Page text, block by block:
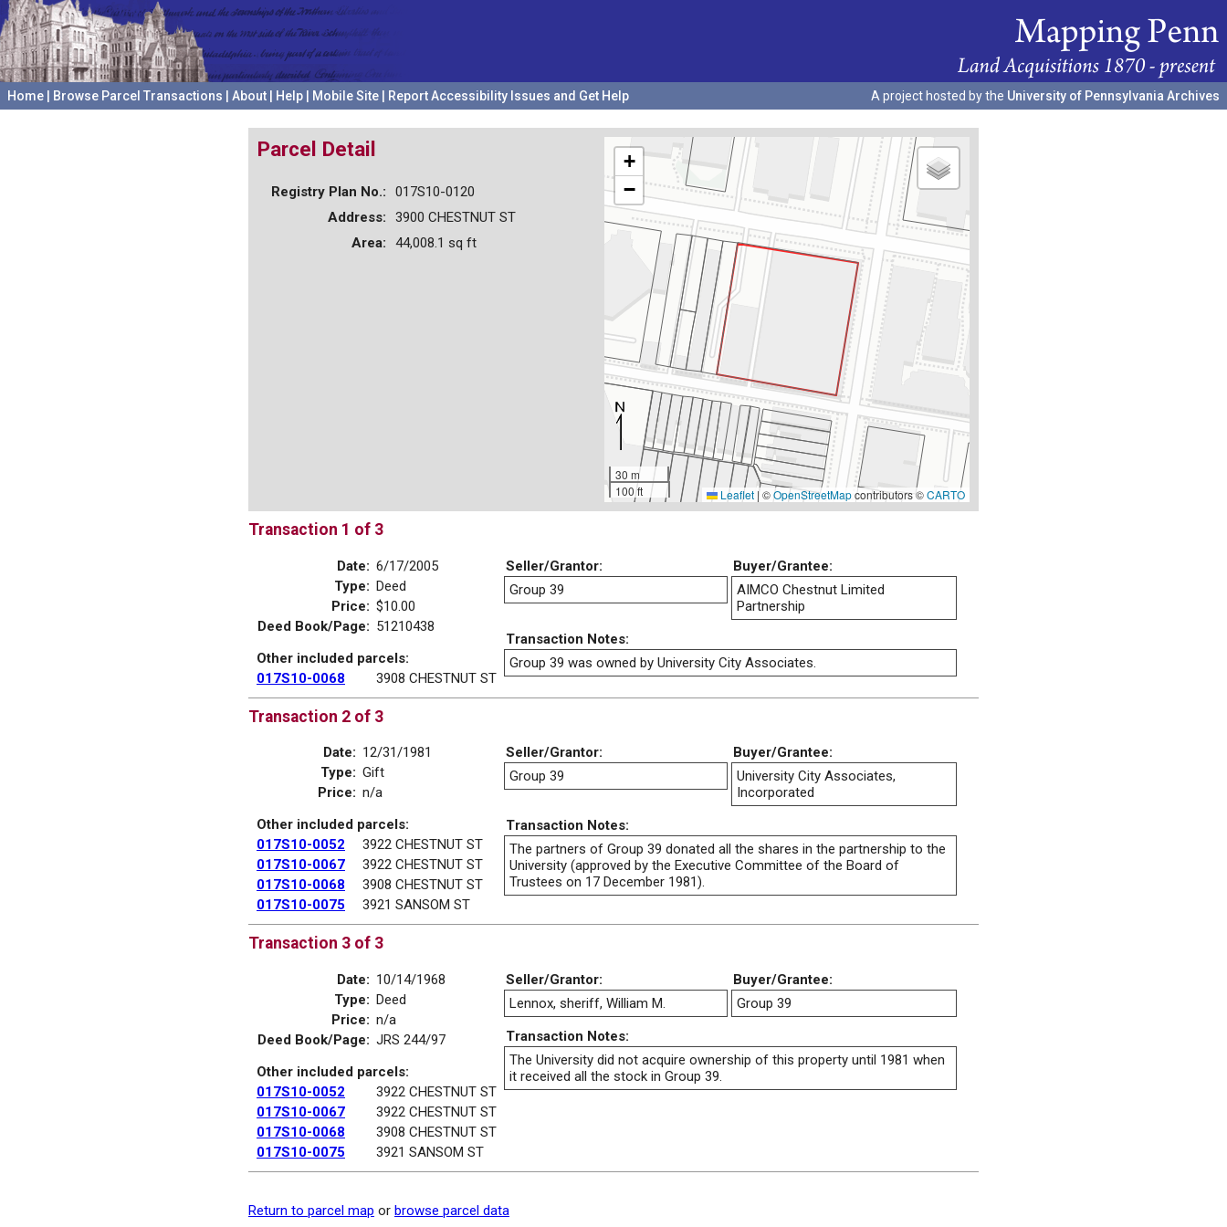
Home Browse Parcel Transactions About Help Mobile Site Report Accessibility Issues and Get Help A project hosted by the University of Pennsylvania Archives
+
−
30 m
100 ft
Leaflet | ©OpenStreetMapcontributors ©CARTO
Parcel Detail
Registry Plan No.:
017S10-0120
Address:
3900 CHESTNUT ST
Area:
44,008.1 sq ft
Transaction 1 of 3
Date: 6/17/2005
Type: Deed
Price: $10.00
Deed Book/Page: 51210438
Other included parcels:
017S10-0068
3908 CHESTNUT ST
Seller/Grantor:
Buyer/Grantee:
Group 39
AIMCO Chestnut Limited
Partnership
Transaction Notes:
Group 39 was owned by University City Associates.
Transaction 2 of 3
Date: 12/31/1981
Type: Gift
Price: n/a
Other included parcels:
017S10-0052
3922 CHESTNUT ST
017S10-0067
3922 CHESTNUT ST
017S10-0068
3908 CHESTNUT ST
017S10-0075
3921 SANSOM ST
Seller/Grantor:
Buyer/Grantee:
Group 39
University City Associates,
Incorporated
Transaction Notes:
The partners of Group 39 donated all the shares in the partnership to the
University (approved by the Executive Committee of the Board of
Trustees on 17 December 1981).
Transaction 3 of 3
Date: 10/14/1968
Type: Deed
Price: n/a
Deed Book/Page: JRS 244/97
Other included parcels:
017S10-0052
3922 CHESTNUT ST
017S10-0067
3922 CHESTNUT ST
017S10-0068
3908 CHESTNUT ST
017S10-0075
3921 SANSOM ST
Seller/Grantor:
Buyer/Grantee:
Lennox, sheriff, William M.
Group 39
Transaction Notes:
The University did not acquire ownership of this property until 1981 when
it received all the stock in Group 39.
Return to parcel map or browse parcel data